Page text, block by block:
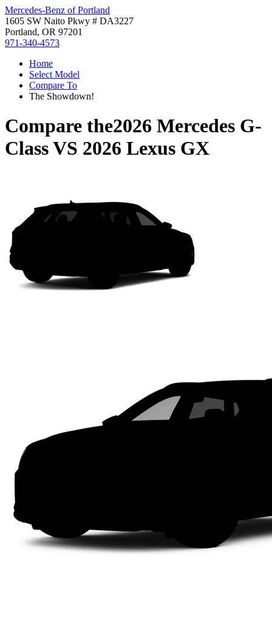
Mercedes-Benz of Portland
1605 SW Naito Pkwy # DA3227
Portland, OR 97201
971-340-4573
Home
Select Model
Compare To
The Showdown!
Compare the2026 Mercedes G-
ClassVS 2026 Lexus GX